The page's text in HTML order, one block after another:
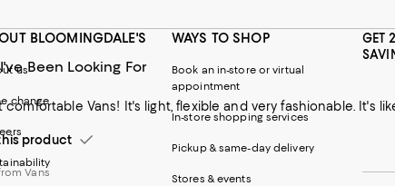
Been Looking For
comfortable Vans! It's light, flexible and very fashionable. It's
product
Vans
BLOOMINGDALE'S
us
change
WAYS TO SHOP
Book an in-store or virtual
appointment
In-store shopping services
Pickup & same-day delivery
Stores & events
GET